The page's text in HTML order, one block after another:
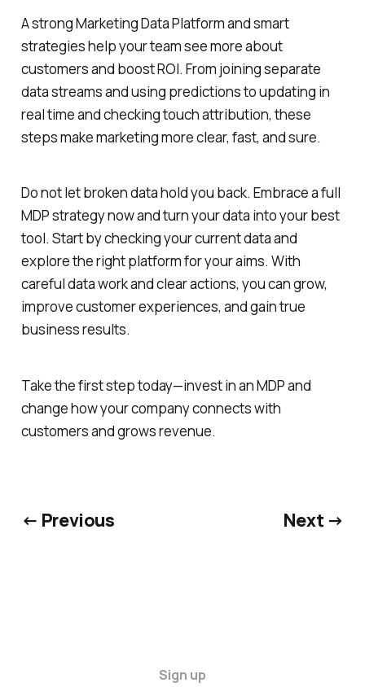
A strong Marketing Data Platform and smart
strategies help your team see more about
customers and boost ROI. From joining separate
data streams and using predictions to updating in
real time and checking touch attribution, these
steps make marketing more clear, fast, and sure.
Do not let broken data hold you back. Embrace a full
MDP strategy now and turn your data into your best
tool. Start by checking your current data and
explore the right platform for your aims. With
careful data work and clear actions, you can grow,
improve customer experiences, and gain true
business results.
Take the first step today—invest in an MDP and
change how your company connects with
customers and grows revenue.
← Previous Next →
Sign up